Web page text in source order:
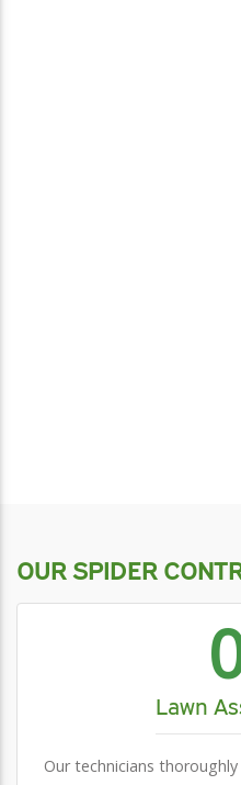
OUR SPIDER
Lawn
Our technicians